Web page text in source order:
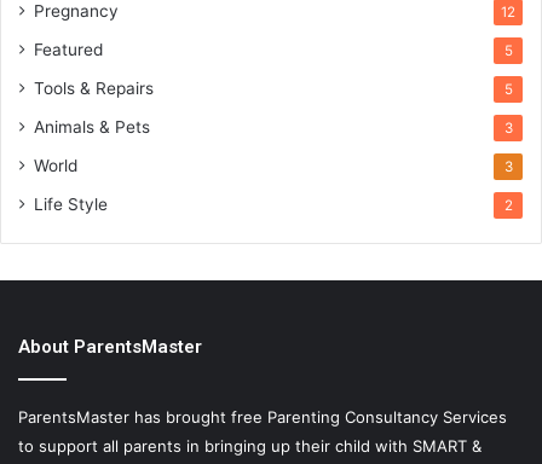
Pregnancy 12
Featured 5
Tools & Repairs 5
Animals & Pets 3
World 3
Life Style 2
About ParentsMaster
ParentsMaster has brought free Parenting Consultancy Services
to support all parents in bringing up their child with SMART &